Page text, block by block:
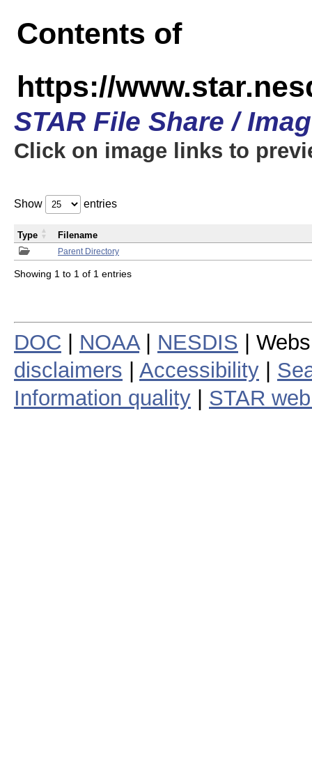
Contents of
https://
STAR File Share /
Click on image links to
Show entries
Parent Directory
Type Filename
Showing 1 to 1 of 1 entries
DOC NOAA| NESDIS |
disclaimers
Accessibility
Information quality
STAR